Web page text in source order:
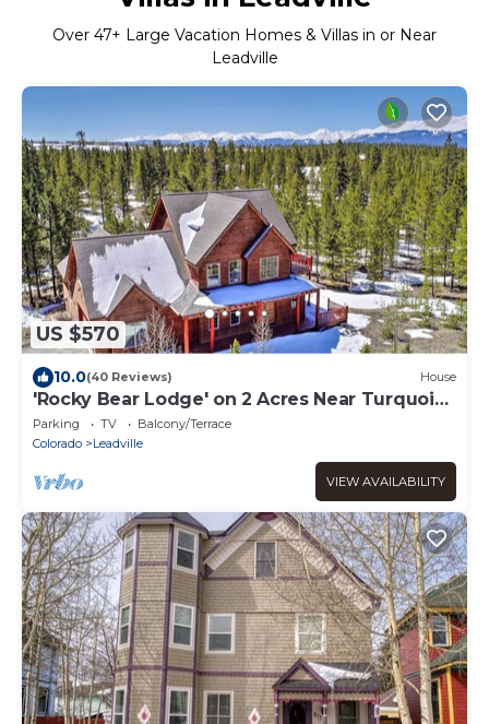
Over 47+ Large Vacation Homes & Villas in or Near
Leadville
US $570
10.0(40 Reviews) House
'Rocky Bear Lodge' on 2 Acres Near Turquoise
Lake
Parking TV
Balcony/Terrace
Colorado
Leadville
VIEW AVAILABILITY